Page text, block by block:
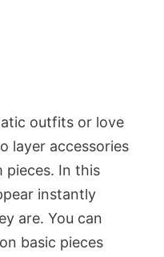
outfits or love
layer accessories
pieces. In this
instantly
are. You can
basic pieces